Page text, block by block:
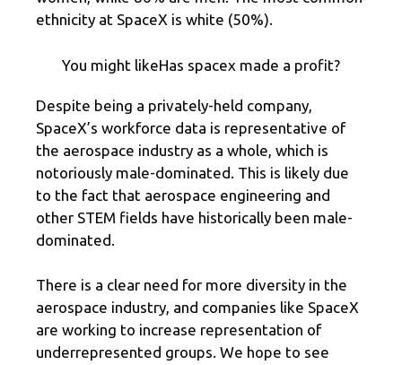
ethnicity at SpaceX is white (50%).
You might likeHas spacex made a profit?
Despite being a privately-held company,
SpaceX’s workforce data is representative of
the aerospace industry as a whole, which is
notoriously male-dominated. This is likely due
to the fact that aerospace engineering and
other STEM fields have historically been male-
dominated.
There is a clear need for more diversity in the
aerospace industry, and companies like SpaceX
are working to increase representation of
underrepresented groups. We hope to see